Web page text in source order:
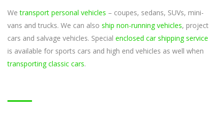
Wetransport personal vehicles – coupes, sedans, SUVs, mini-
vans and trucks. We can also ship non-running vehicles, project
cars and salvage vehicles. Special enclosed car shipping service
is available for sports cars and high end vehicles as well when
transporting classic cars.